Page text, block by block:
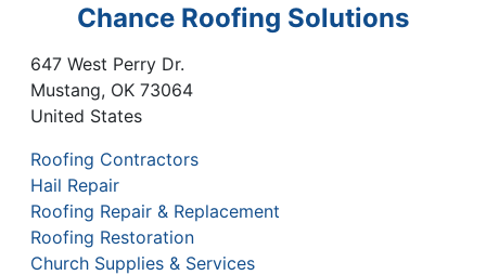
Chance Roofing Solutions
647 West Perry Dr.
Mustang, OK 73064
United States
Roofing Contractors
Hail Repair
Roofing Repair & Replacement
Roofing Restoration
Church Supplies & Services